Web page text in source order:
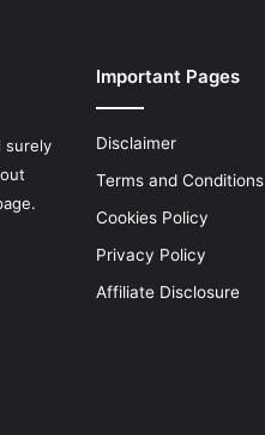
surely
Important Pages
Disclaimer
Terms and Conditions
Cookies Policy
Privacy Policy
Affiliate Disclosure